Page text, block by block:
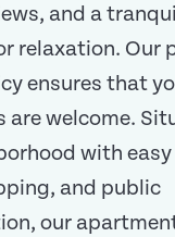
and a
relaxation. Our
ensures that
are welcome.
with
and public
our